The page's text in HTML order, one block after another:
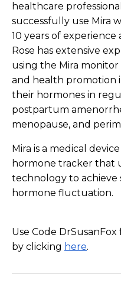
healthcare
successfully use Mira
10 years of
Rose has extensive
using the Mira
and health promotion
their hormones in
postpartum
menopause, and
Mira is a medical
hormone tracker that
technology to achieve
hormone fluctuation.
Use Code
by clicking here.